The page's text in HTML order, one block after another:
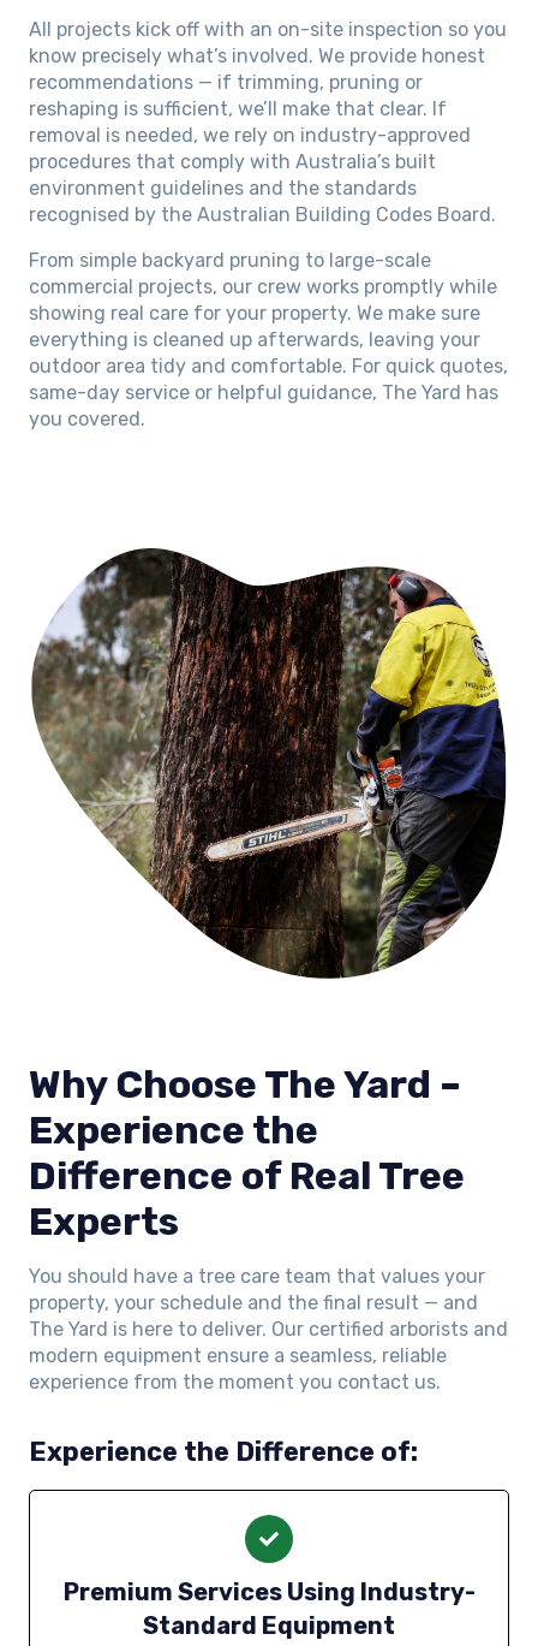
All projects kick off with an on-site inspection so you
know precisely what’s involved. We provide honest
recommendations — if trimming, pruning or
reshaping is sufficient, we’ll make that clear. If
removal is needed, we rely on industry-approved
procedures that comply with Australia’s built
environment guidelines and the standards
recognised by the Australian Building Codes Board.
From simple backyard pruning to large-scale
commercial projects, our crew works promptly while
showing real care for your property. We make sure
everything is cleaned up afterwards, leaving your
outdoor area tidy and comfortable. For quick quotes,
same-day service or helpful guidance, The Yard has
you covered.
Why Choose The Yard –
Experience the
Difference of Real Tree
Experts
You should have a tree care team that values your
property, your schedule and the final result — and
The Yard is here to deliver. Our certified arborists and
modern equipment ensure a seamless, reliable
experience from the moment you contact us.
Experience the Difference of:
Premium Services Using Industry-
Standard Equipment